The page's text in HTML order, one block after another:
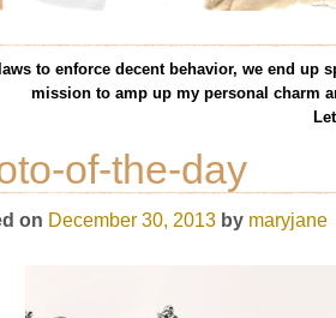
to enforce decent behavior, we end up
mission to amp up my personal charm
of-the-day
on December 30, 2013 by maryjane